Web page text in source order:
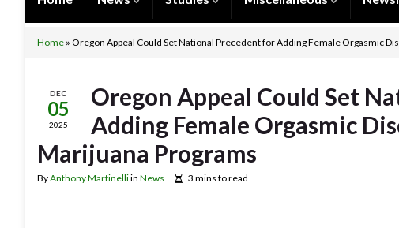
Home » Oregon Appeal Could Set National Precedent for Adding Female Orgasmic
DEC
05
2025
Oregon Appeal Could Set
Adding Female Orgasmic
Marijuana Programs
ByAnthony Martinelliin News 3 mins to read